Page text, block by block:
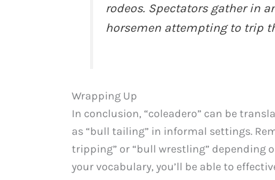
rodeos. Spectators gather in
horsemen attempting to trip
Wrapping Up
In conclusion, “coleadero” can be
as “bull tailing” in informal settings.
tripping” or “bull wrestling” depending
your vocabulary, you’ll be able to